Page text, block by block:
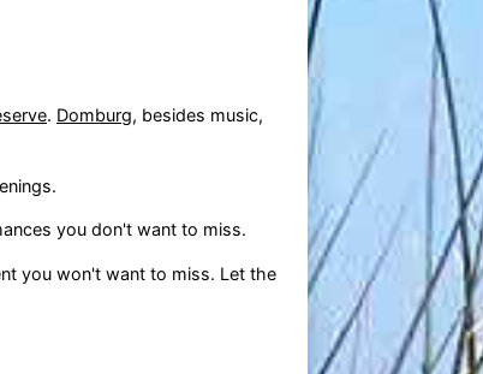
. Domburg, besides music,
you don't want to miss.
you won't want to miss. Let the